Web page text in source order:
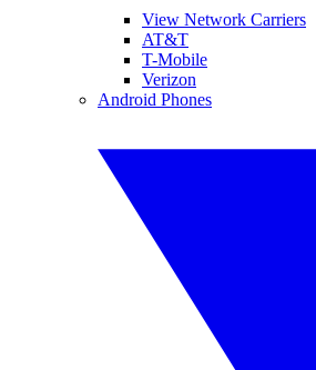
View Network Carriers
AT&T
T-Mobile
Verizon
Android Phones